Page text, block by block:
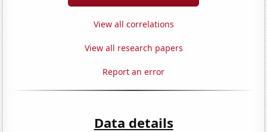
View all correlations
View all research papers
Report an error
Data details